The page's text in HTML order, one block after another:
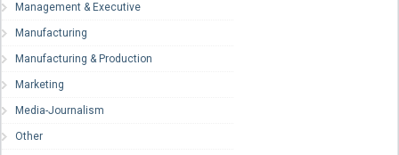
Management & Executive
Manufacturing
Manufacturing & Production
Marketing
Media-Journalism
Other